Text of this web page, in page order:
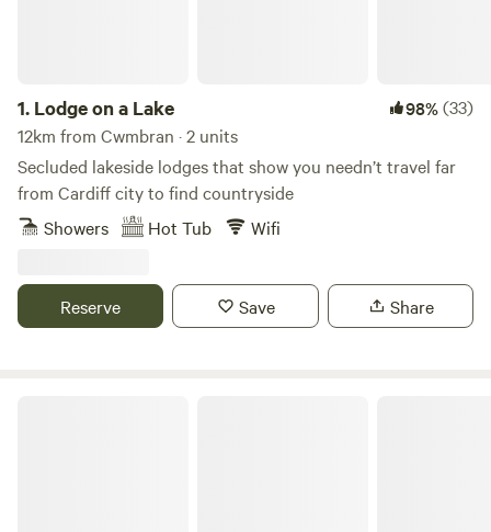
1. Lodge on a Lake 98%(33)
12km from Cwmbran · 2 units
Secluded lakeside lodges that show you needn’t travel far
from Cardiff city to find countryside
Showers
Hot Tub Wifi
Reserve Save Share